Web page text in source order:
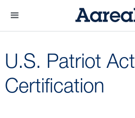
U.S. Patriot Act
Certification